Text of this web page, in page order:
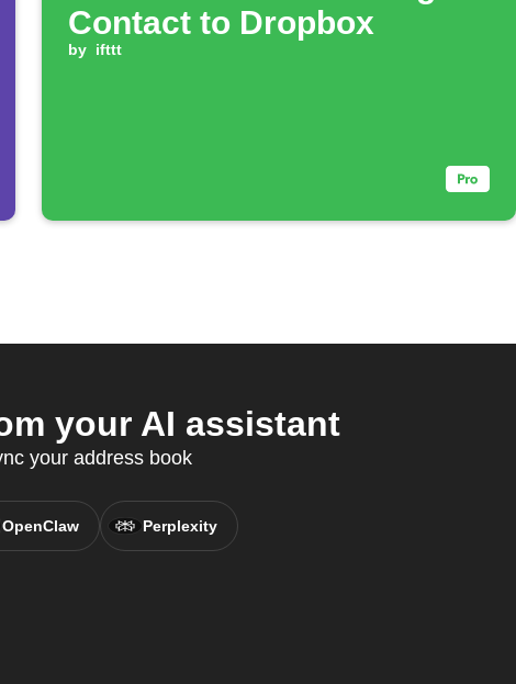
Contact to Dropbox
by ifttt
your AI assistant
your address book
OpenClaw Perplexity